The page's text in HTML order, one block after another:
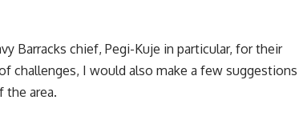
Barracks chief, Pegi-Kuje in particular, for their
I would also make a few suggestions
the area.